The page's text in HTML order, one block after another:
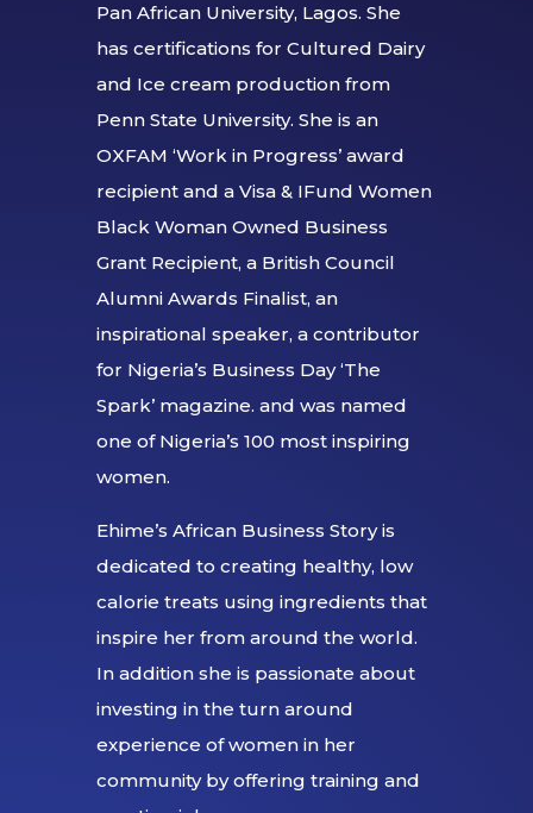
Pan African University, Lagos. She
has certifications for Cultured Dairy
and Ice cream production from
Penn State University. She is an
OXFAM ‘Work in Progress’ award
recipient and a Visa & IFund Women
Black Woman Owned Business
Grant Recipient, a British Council
Alumni Awards Finalist, an
inspirational speaker, a contributor
for Nigeria’s Business Day ‘The
Spark’ magazine. and was named
one of Nigeria’s 100 most inspiring
women.
Ehime’s African Business Story is
dedicated to creating healthy, low
calorie treats using ingredients that
inspire her from around the world.
In addition she is passionate about
investing in the turn around
experience of women in her
community by offering training and